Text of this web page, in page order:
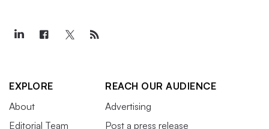
EXPLORE
About
Editorial Team
REACH OUR AUDIENCE
Advertising
Post a press release